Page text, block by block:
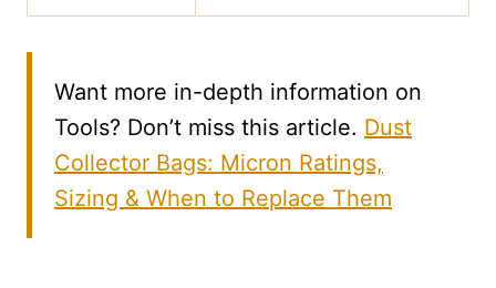
Want more in-depth information on
Tools? Don’t miss this article. Dust
Collector Bags: Micron Ratings,
Sizing & When to Replace Them